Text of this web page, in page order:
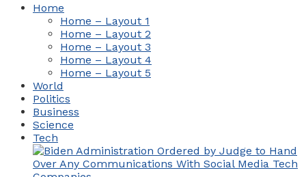
Home
Home – Layout 1
Home – Layout 2
Home – Layout 3
Home – Layout 4
Home – Layout 5
World
Politics
Business
Science
Tech